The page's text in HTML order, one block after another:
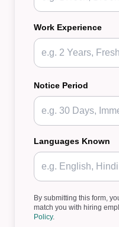
Work Experience
Notice Period
Languages Known
By submitting this form,
match you with hiring
Policy.